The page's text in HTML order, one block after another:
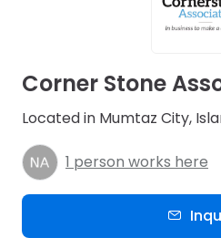
Corner Stone
Located in Mumtaz City,
1 person works here